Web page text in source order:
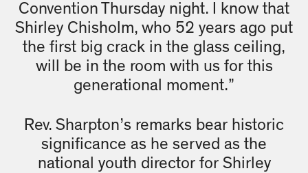
Convention Thursday night. I know that
Shirley Chisholm, who 52 years ago put
the first big crack in the glass ceiling,
will be in the room with us for this
generational moment.”
Rev. Sharpton’s remarks bear historic
significance as he served as the
national youth director for Shirley